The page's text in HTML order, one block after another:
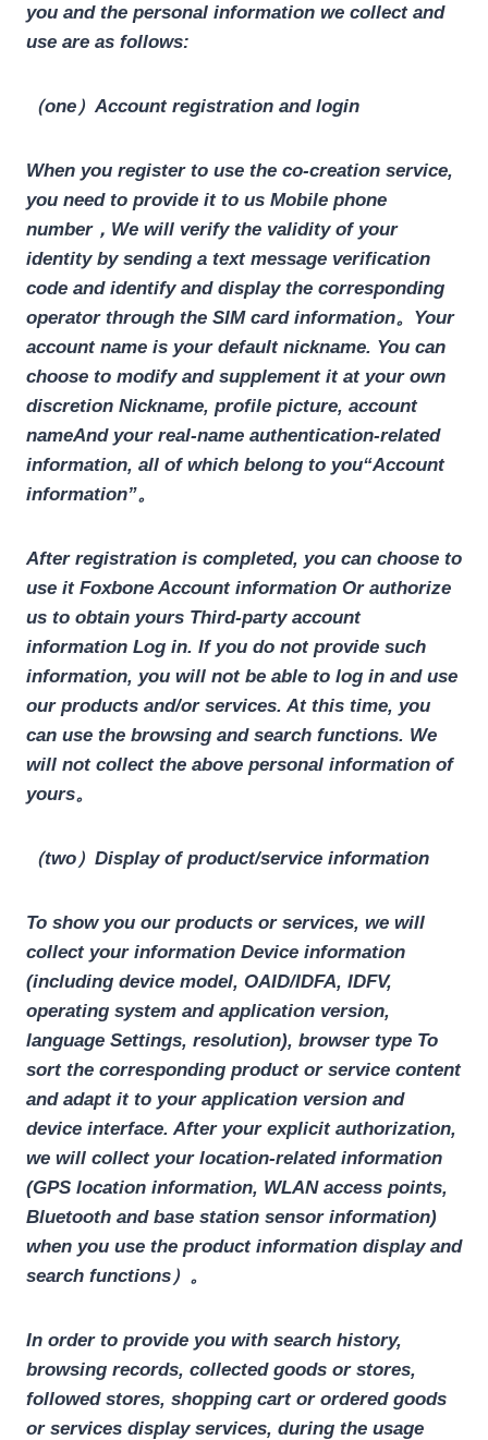
you and the personal information we collect and
use are as follows:
（one）Account registration and login
When you register to use the co-creation service,
you need to provide it to us Mobile phone
number，We will verify the validity of your
identity by sending a text message verification
code and identify and display the corresponding
operator through the SIM card information。Your
account name is your default nickname. You can
choose to modify and supplement it at your own
discretion Nickname, profile picture, account
nameAnd your real-name authentication-related
information, all of which belong to you“Account
information”。
After registration is completed, you can choose to
use it Foxbone Account information Or authorize
us to obtain yours Third-party account
information Log in. If you do not provide such
information, you will not be able to log in and use
our products and/or services. At this time, you
can use the browsing and search functions. We
will not collect the above personal information of
yours。
（two）Display of product/service information
To show you our products or services, we will
collect your information Device information
(including device model, OAID/IDFA, IDFV,
operating system and application version,
language Settings, resolution), browser type To
sort the corresponding product or service content
and adapt it to your application version and
device interface. After your explicit authorization,
we will collect your location-related information
(GPS location information, WLAN access points,
Bluetooth and base station sensor information)
when you use the product information display and
search functions）。
In order to provide you with search history,
browsing records, collected goods or stores,
followed stores, shopping cart or ordered goods
or services display services, during the usage